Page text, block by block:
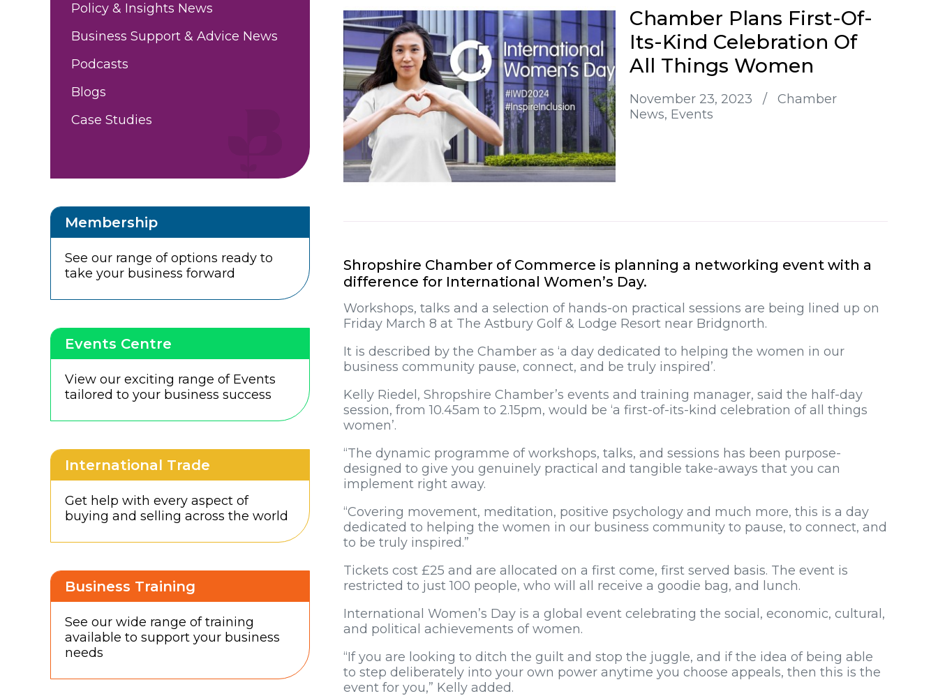
Chamber Plans First-Of-
Its-Kind Celebration Of
All Things Women
November 23, 2023 /
Chamber
News Events
Shropshire Chamber of Commerce is planning a networking event with a
difference for International Women’s Day.
Workshops, talks and a selection of hands-on practical sessions are being lined up on
Friday March 8 at The Astbury Golf & Lodge Resort near Bridgnorth.
It is described by the Chamber as ‘a day dedicated to helping the women in our
business community pause, connect, and be truly inspired’.
Kelly Riedel, Shropshire Chamber’s events and training manager, said the half-day
session, from 10.45am to 2.15pm, would be ‘a first-of-its-kind celebration of all things
women’.
“The dynamic programme of workshops, talks, and sessions has been purpose-
designed to give you genuinely practical and tangible take-aways that you can
implement right away.
“Covering movement, meditation, positive psychology and much more, this is a day
dedicated to helping the women in our business community to pause, to connect, and
to be truly inspired.”
Tickets cost £25 and are allocated on a first come, first served basis. The event is
restricted to just 100 people, who will all receive a goodie bag, and lunch.
International Women’s Day is a global event celebrating the social, economic, cultural,
and political achievements of women.
“If you are looking to ditch the guilt and stop the juggle, and if the idea of being able
to step deliberately into your own power anytime you choose appeals, then this is the
event for you,” Kelly added.
Policy & Insights News
Business Support & Advice News
Podcasts
Blogs
Case Studies
Membership
See our range of options ready to
take your business forward
Events Centre
View our exciting range of Events
tailored to your business success
International Trade
Get help with every aspect of
buying and selling across the world
Business Training
See our wide range of training
available to support your business
needs